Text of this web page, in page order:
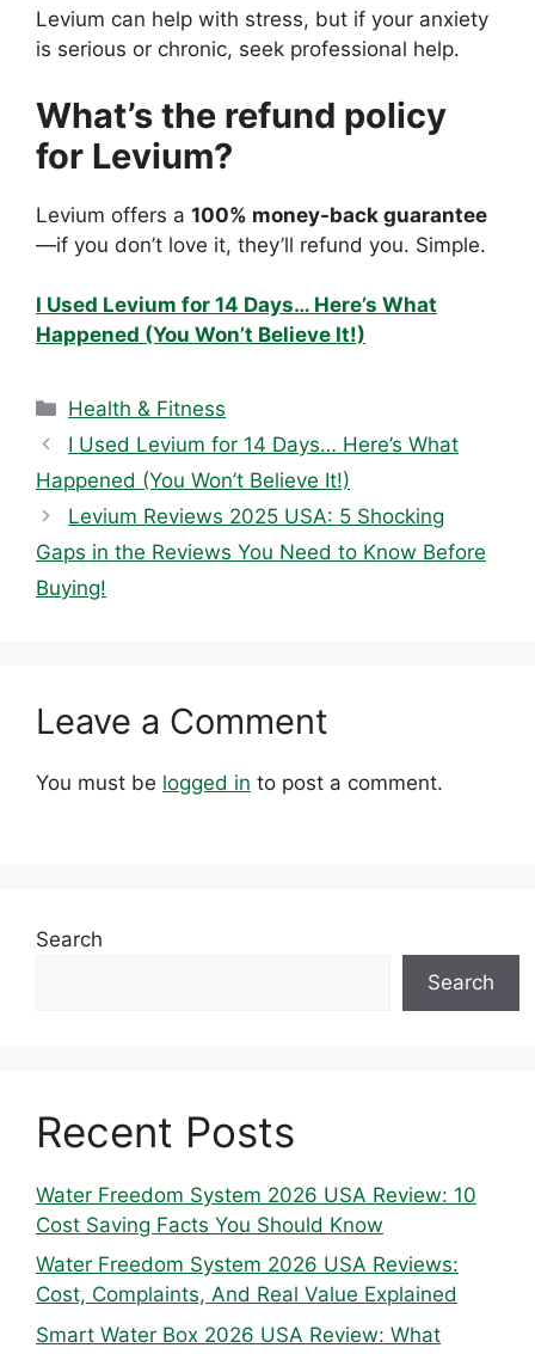
Levium can help with stress, but if your anxiety
is serious or chronic, seek professional help.
What’s the refund policy
for Levium?
Levium offers a 100% money-back guarantee
—if you don’t love it, they’ll refund you. Simple.
I Used Levium for 14 Days… Here’s What
Happened (You Won’t Believe It!)
Categories
Health & Fitness
I Used Levium for 14 Days… Here’s What
Happened (You Won’t Believe It!)
Levium Reviews 2025 USA: 5 Shocking
Gaps in the Reviews You Need to Know Before
Buying!
Leave a Comment
You must be logged in to post a comment.
Search
Search
Recent Posts
Water Freedom System 2026 USA Review: 10
Cost Saving Facts You Should Know
Water Freedom System 2026 USA Reviews:
Cost, Complaints, And Real Value Explained
Smart Water Box 2026 USA Review: What